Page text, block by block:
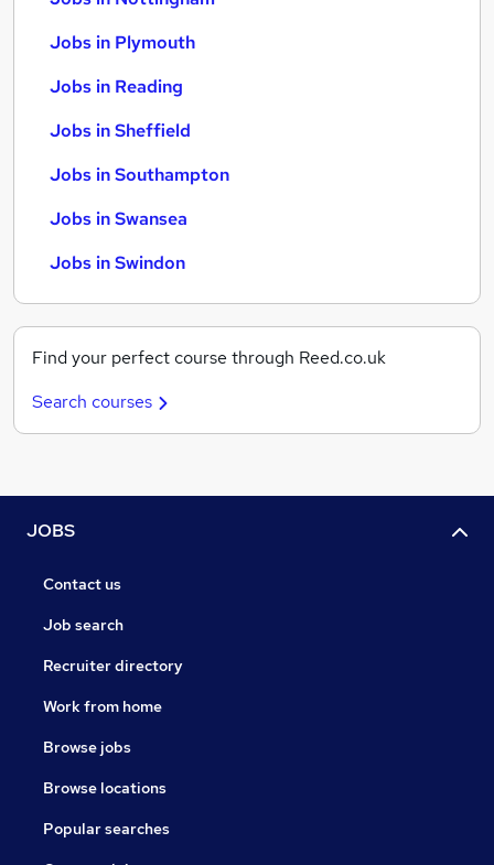
Jobs in Plymouth
Jobs in Reading
Jobs in Sheffield
Jobs in Southampton
Jobs in Swansea
Jobs in Swindon
Find your perfect course through Reed.co.uk
Search courses
JOBS
Contact us
Job search
Recruiter directory
Work from home
Browse jobs
Browse locations
Popular searches